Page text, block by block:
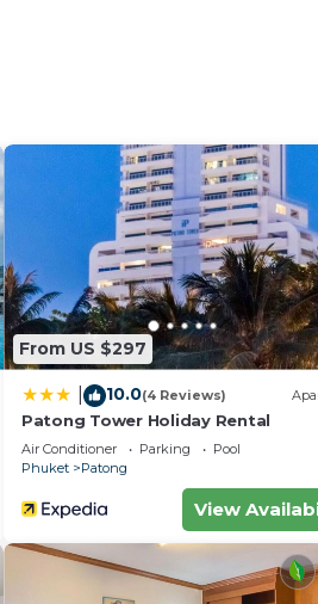
a LAN connection, and the full
for light home
bathroom with a spacious
sunbeds, and professional
may need—supermarkets, 7-
From US $297
10.0(4 Reviews)
Patong Tower Holiday Rental
Air Conditioner Parking
Pool
Phuket
Patong
View